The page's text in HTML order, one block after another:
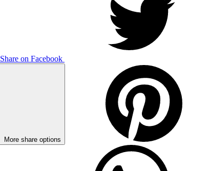
Share on Facebook
More share options